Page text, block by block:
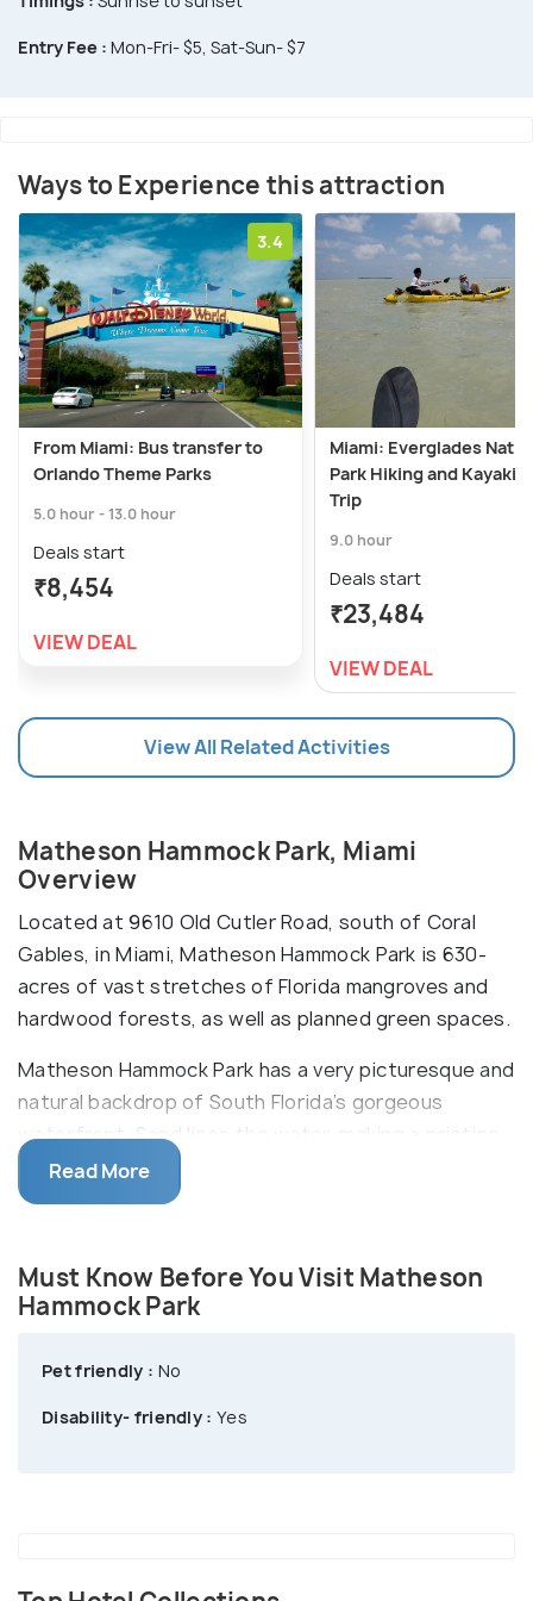
Entry Fee : Mon-Fri- $5, Sat-Sun- $7
Ways to Experience this attraction
3.4
From Miami: Bus transfer to
Orlando Theme Parks
5.0 hour - 13.0 hour
Deals start
₹8,454
VIEW DEAL
Miami: Everglades
Park Hiking and
Trip
9.0 hour
Deals start
₹23,484
VIEW DEAL
View All Related Activities
Matheson Hammock Park, Miami
Overview
Located at 9610 Old Cutler Road, south of Coral
Gables, in Miami, Matheson Hammock Park is 630-
acres of vast stretches of Florida mangroves and
hardwood forests, as well as planned green spaces.
Matheson Hammock Park has a very picturesque and
natural backdrop of South Florida’s gorgeous
waterfront. Sand lines the water, making a pristine
beach. The park also makes a great picnic spot with
its scenic lakes. Coral rock pavilions and picnic areas
There is also a playground for kids. You can go
biking on the park’s nature trails or bird watch. Rare
throated gray warblers, and Townsend’s warbler can
Read More
Must Know Before You Visit Matheson
Hammock Park
Pet friendly : No
Disability- friendly : Yes